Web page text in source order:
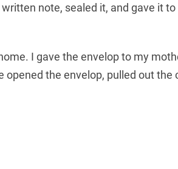
note, sealed it, and gave it
I gave the envelop to my
the envelop, pulled out